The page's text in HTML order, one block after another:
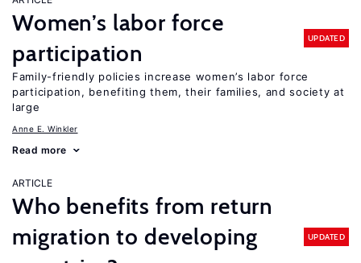
Women’s labor force
participation
UPDATED
Family-friendly policies increase women’s labor force
participation, benefiting them, their families, and society at
large
Anne E. Winkler
Read more
ARTICLE
Who benefits from return
migration to developing
UPDATED